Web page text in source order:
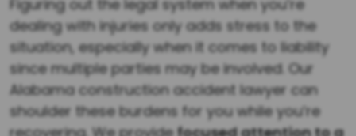
Figuring out the legal system when you’re
dealing with injuries only adds stress to the
situation, especially when it comes to liability
since multiple parties may be involved. Our
Alabama construction accident lawyer can
shoulder these burdens for you while you’re